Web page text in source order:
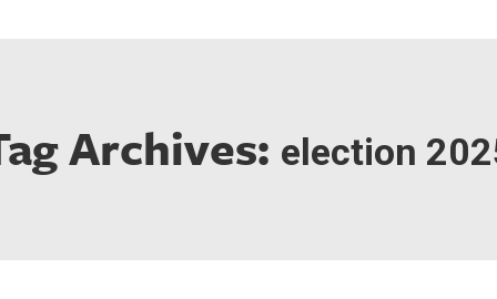
Archives: election